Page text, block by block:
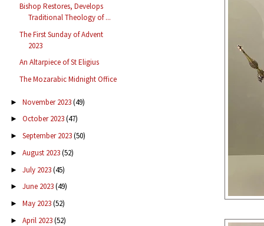
Bishop Restores, Develops
Traditional Theology of ...
The First Sunday of Advent
2023
An Altarpiece of St Eligius
The Mozarabic Midnight Office
► November 2023(49)
► October 2023(47)
► September 2023(50)
► August 2023(52)
► July 2023(45)
► June 2023(49)
► May 2023(52)
► April 2023(52)